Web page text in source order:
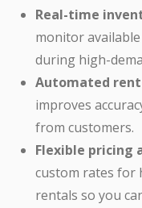
Real-time
monitor
during high-
Automated rent
improves
from customers.
Flexible pricing
custom rates for
rentals so you